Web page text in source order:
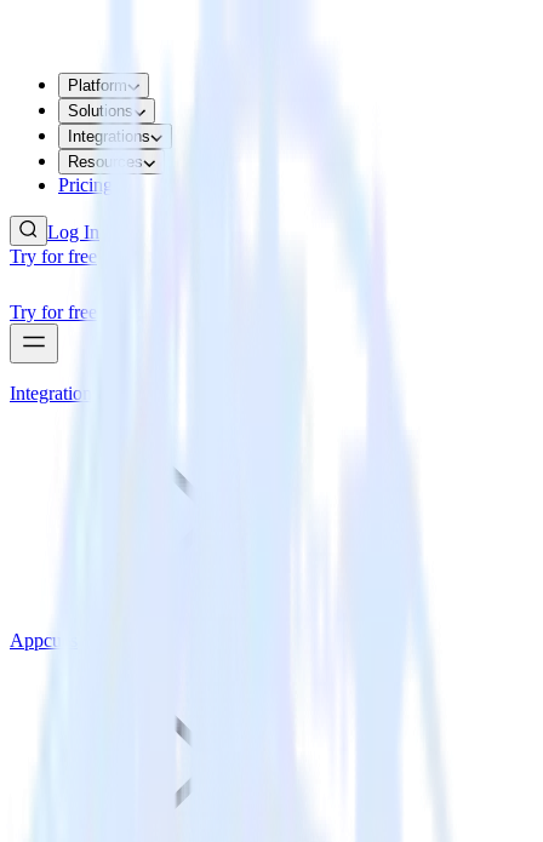
Platform
Solutions
Integrations
Resources
Pricing
Log In
Try for free
Try for free
Integrations
Appcues